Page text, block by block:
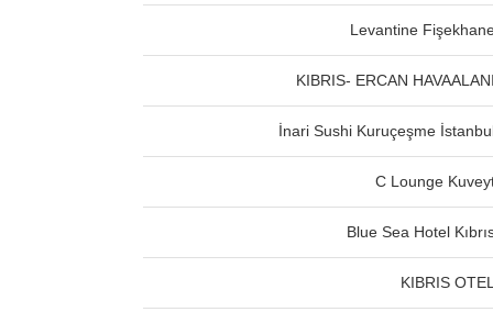
Levantine
KIBRIS- ERCAN HAVAALANI
İnari Sushi Kuruçeşme
C Lounge
Blue Sea Hotel
KIBRIS OTEL